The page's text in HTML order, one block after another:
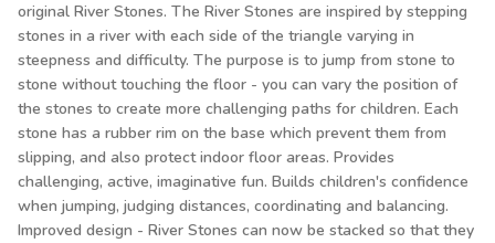
original River Stones. The River Stones are inspired by stepping
stones in a river with each side of the triangle varying in
steepness and difficulty. The purpose is to jump from stone to
stone without touching the floor - you can vary the position of
the stones to create more challenging paths for children. Each
stone has a rubber rim on the base which prevent them from
slipping, and also protect indoor floor areas. Provides
challenging, active, imaginative fun. Builds children's confidence
when jumping, judging distances, coordinating and balancing.
Improved design - River Stones can now be stacked so that they